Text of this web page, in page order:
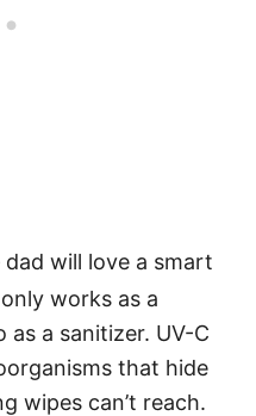
dad will love a smart
works as a
as a sanitizer. UV-C
that hide
wipes can’t reach.